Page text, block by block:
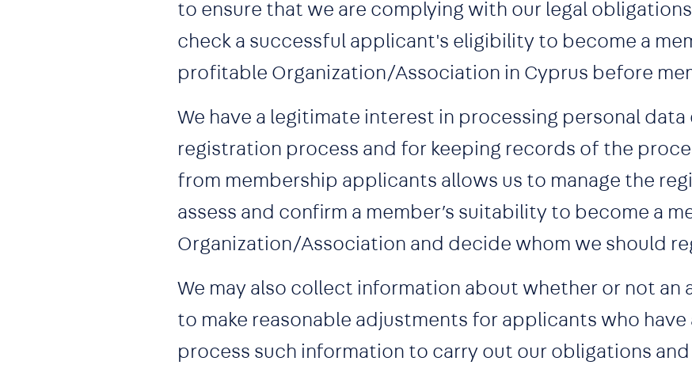
to ensure that we are complying with our legal
check a successful applicant's eligibility to become a
profitable Organization/Association in Cyprus before
We have a legitimate interest in processing personal data
registration process and for keeping records of the
from membership applicants allows us to manage the
assess and confirm a member’s suitability to become a
Organization/Association and decide whom we should
We may also collect information about whether or not an
to make reasonable adjustments for applicants who have
process such information to carry out our obligations